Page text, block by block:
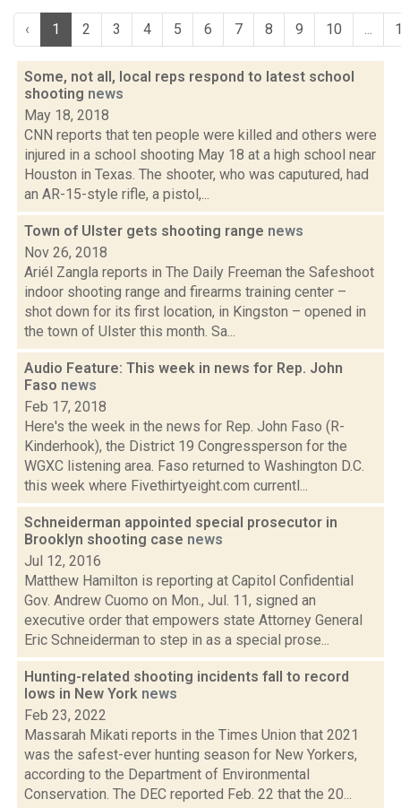
‹ 1 2 3 4 5 6 7 8 9 10 ...
Some, not all, local reps respond to latest school
shooting news
May 18, 2018
CNN reports that ten people were killed and others were
injured in a school shooting May 18 at a high school near
Houston in Texas. The shooter, who was caputured, had
an AR-15-style rifle, a pistol,...
Town of Ulster gets shooting range news
Nov 26, 2018
Ariél Zangla reports in The Daily Freeman the Safeshoot
indoor shooting range and firearms training center –
shot down for its first location, in Kingston – opened in
the town of Ulster this month. Sa...
Audio Feature: This week in news for Rep. John
Faso news
Feb 17, 2018
Here's the week in the news for Rep. John Faso (R-
Kinderhook), the District 19 Congressperson for the
WGXC listening area. Faso returned to Washington D.C.
this week where Fivethirtyeight.com currentl...
Schneiderman appointed special prosecutor in
Brooklyn shooting case news
Jul 12, 2016
Matthew Hamilton is reporting at Capitol Confidential
Gov. Andrew Cuomo on Mon., Jul. 11, signed an
executive order that empowers state Attorney General
Eric Schneiderman to step in as a special prose...
Hunting-related shooting incidents fall to record
lows in New York news
Feb 23, 2022
Massarah Mikati reports in the Times Union that 2021
was the safest-ever hunting season for New Yorkers,
according to the Department of Environmental
Conservation. The DEC reported Feb. 22 that the 20...